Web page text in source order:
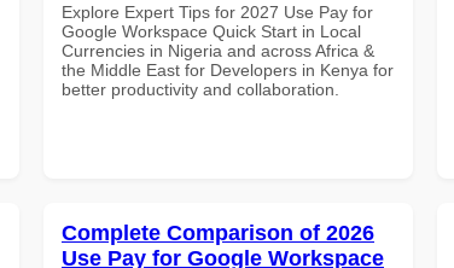
Explore Expert Tips for 2027 Use Pay for
Google Workspace Quick Start in Local
Currencies in Nigeria and across Africa &
the Middle East for Developers in Kenya for
better productivity and collaboration.
Complete Comparison of 2026
Use Pay for Google Workspace